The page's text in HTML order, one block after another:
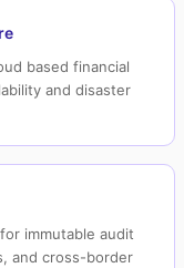
based financial
and disaster
immutable audit
and cross-border